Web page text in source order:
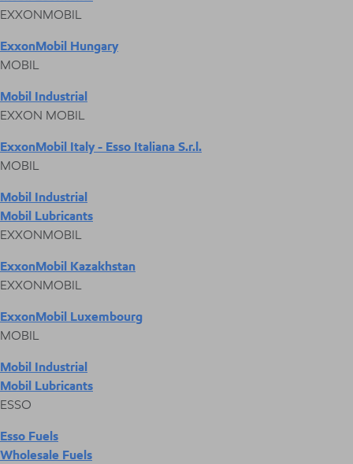
EXXONMOBIL
ExxonMobil Hungary
MOBIL
Mobil Industrial
EXXON MOBIL
ExxonMobil Italy - Esso Italiana S.r.l.
MOBIL
Mobil Industrial
Mobil Lubricants
EXXONMOBIL
ExxonMobil Kazakhstan
EXXONMOBIL
ExxonMobil Luxembourg
MOBIL
Mobil Industrial
Mobil Lubricants
ESSO
Esso Fuels
Wholesale Fuels